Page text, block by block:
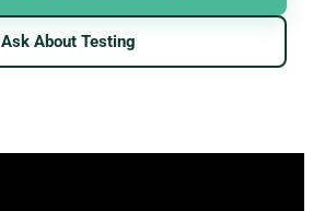
Ask About Testing